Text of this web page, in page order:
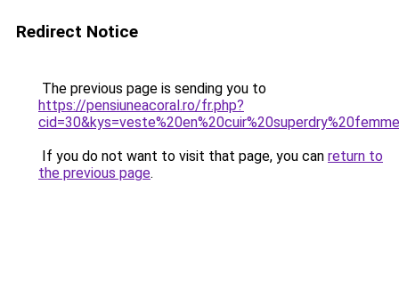
Redirect Notice
The previous page is sending you to
https://pensiuneacoral.ro/fr.php?
If you do not want to visit that page, you can return to
the previous page.